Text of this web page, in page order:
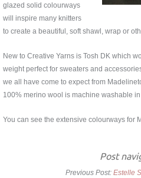
glazed solid colourways
will inspire many knitters
to create a beautiful, soft shawl, wrap or
New to Creative Yarns is Tosh DK which
weight perfect for sweaters and
we all have come to expect from
100% merino wool is machine washable
You can see the extensive colourways for
Post
Previous Post: Estelle